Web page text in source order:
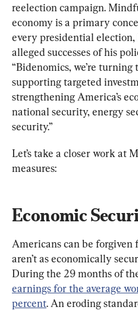
reelection campaign.
economy is a primary
every presidential
alleged successes of his
“Bidenomics, we’re turning
supporting targeted
strengthening America’s
national security, energy
security.”
Let’s take a closer work at
measures:
Economic
Americans can be
aren’t as economically
During the 29 months of
earnings for the average
percent. An eroding